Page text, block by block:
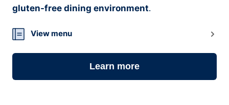
gluten-free dining environment.
View menu
Learn more